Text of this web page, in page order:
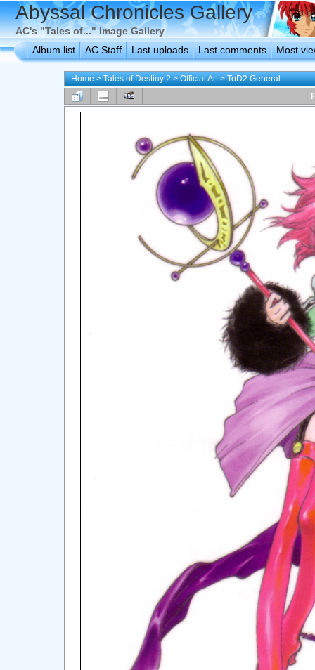
Abyssal Chronicles Gallery
AC's "Tales of..." Image Gallery
Album list
AC Staff Last uploads Last comments Most
Home>Tales of Destiny 2>Official Art>ToD2 General